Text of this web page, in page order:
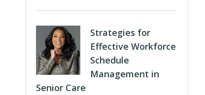
Strategies for
Effective Workforce
Schedule
Management in
Senior Care